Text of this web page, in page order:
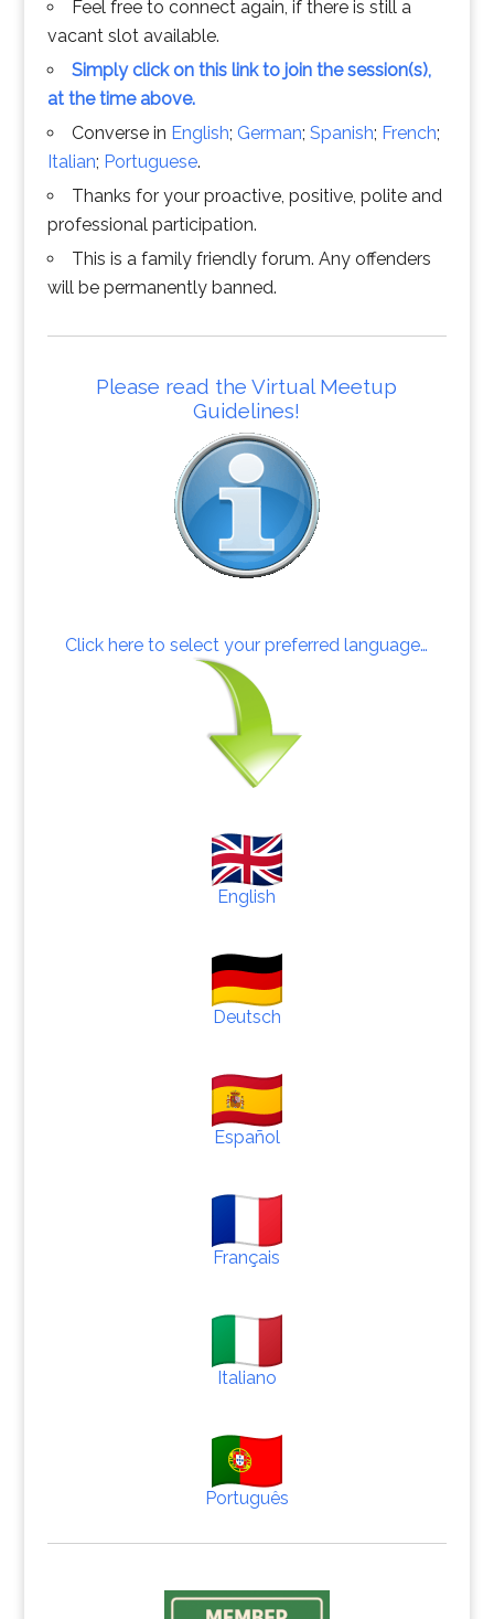
Feel free to connect again, if there is still a
vacant slot available.
Simply click on this link to join the session(s),
at the time above.
Converse in English; German; Spanish; French;
Italian; Portuguese.
Thanks for your proactive, positive, polite and
professional participation.
This is a family friendly forum. Any offenders
will be permanently banned.
Please read the Virtual Meetup
Guidelines!
Click here to select your preferred language…
English
Deutsch
Español
Français
Italiano
Português